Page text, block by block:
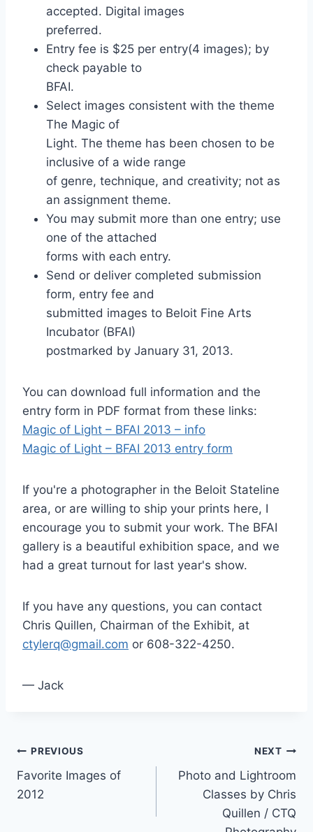
accepted. Digital images
preferred.
Entry fee is $25 per entry(4 images); by
check payable to
BFAI.
Select images consistent with the theme
The Magic of
Light. The theme has been chosen to be
inclusive of a wide range
of genre, technique, and creativity; not as
an assignment theme.
You may submit more than one entry; use
one of the attached
forms with each entry.
Send or deliver completed submission
form, entry fee and
submitted images to Beloit Fine Arts
Incubator (BFAI)
postmarked by January 31, 2013.
You can download full information and the
entry form in PDF format from these links:
Magic of Light – BFAI 2013 – info
Magic of Light – BFAI 2013 entry form
If you're a photographer in the Beloit Stateline
area, or are willing to ship your prints here, I
encourage you to submit your work. The BFAI
gallery is a beautiful exhibition space, and we
had a great turnout for last year's show.
If you have any questions, you can contact
Chris Quillen, Chairman of the Exhibit, at
ctylerq@gmail.com or 608-322-4250.
— Jack
Post
navigation
PREVIOUS
Favorite Images of
2012
NEXT
Photo and Lightroom
Classes by Chris
Quillen / CTQ